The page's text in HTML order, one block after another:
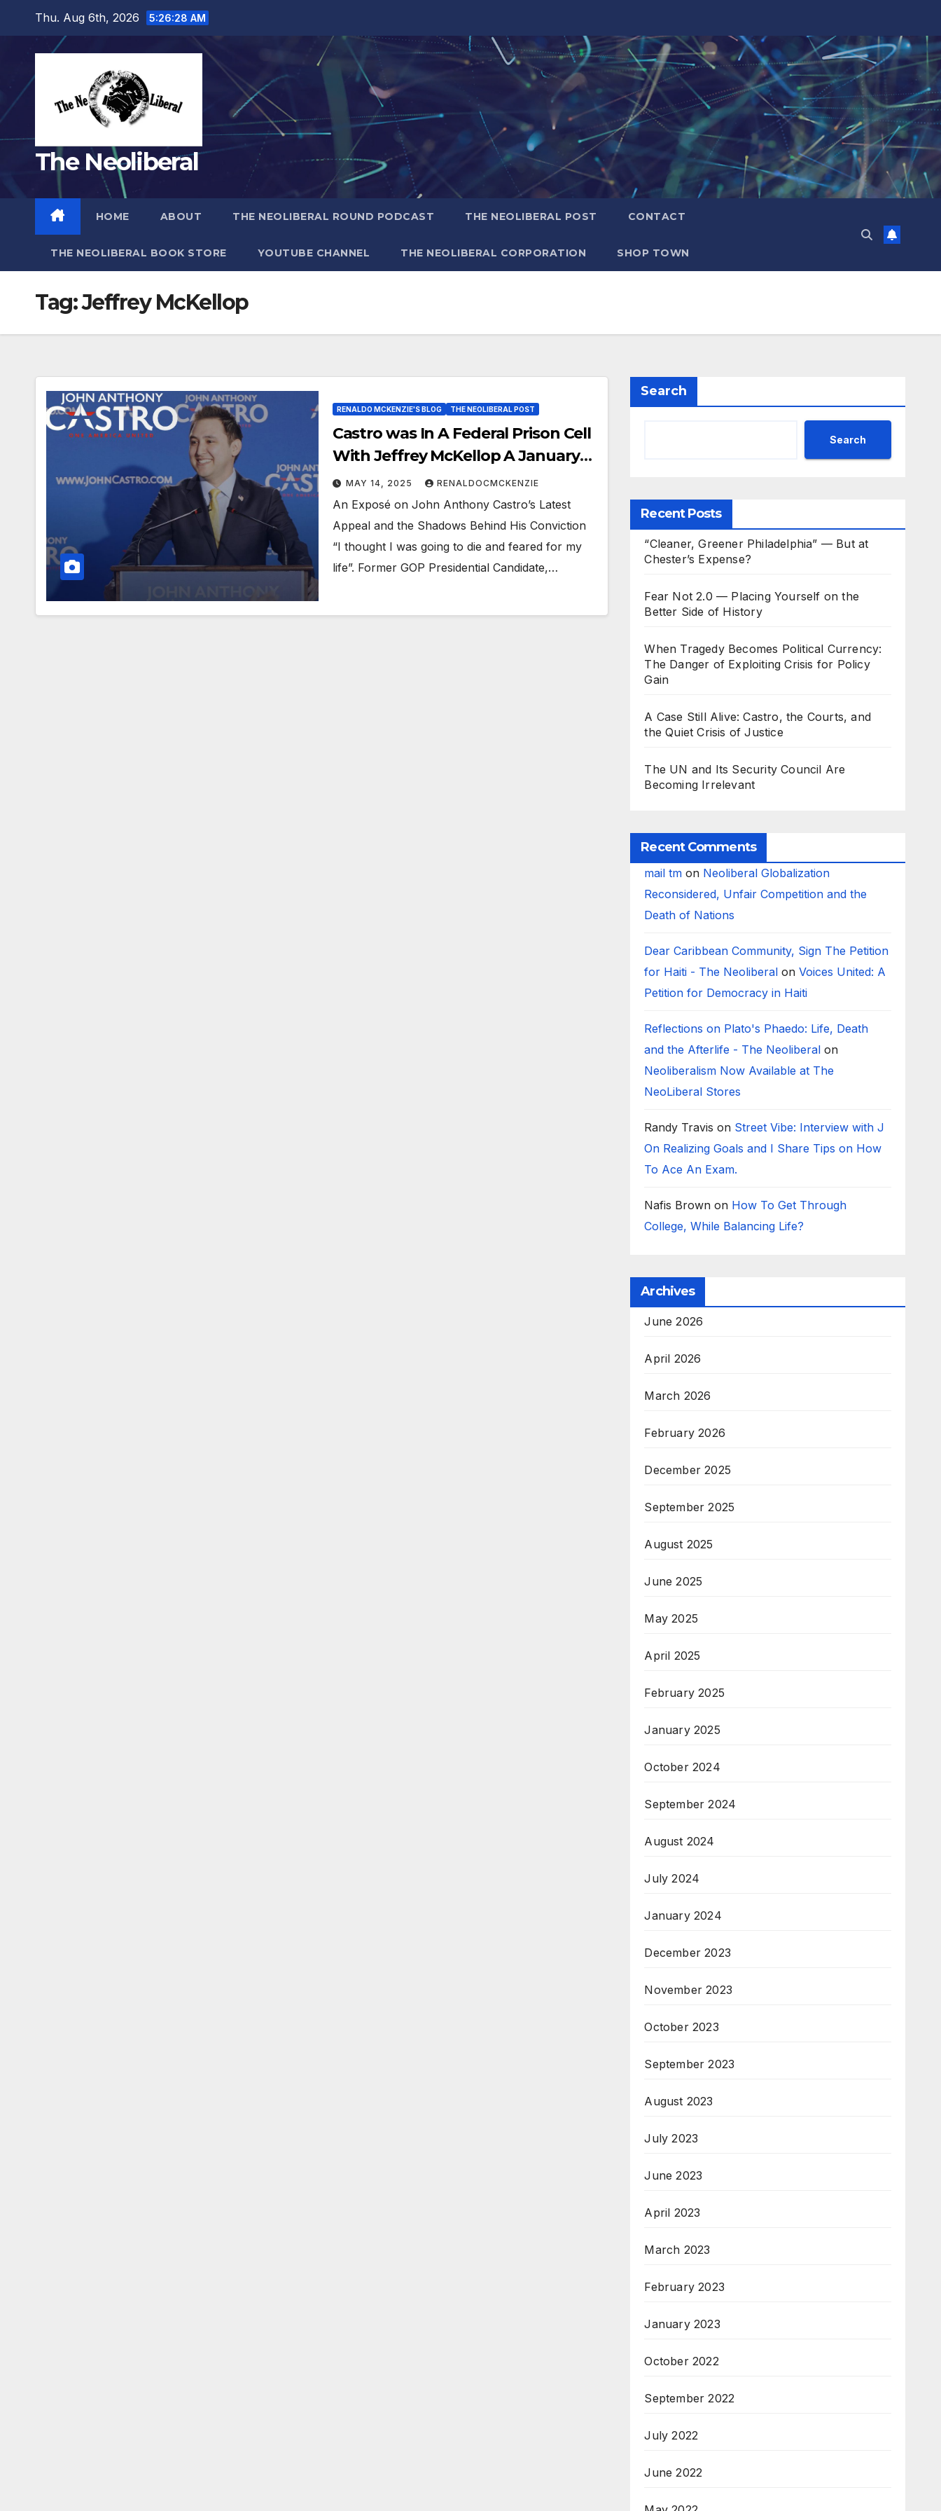
content
Thu. Aug 6th, 2026 5:26:29 AM
The Neoliberal
HOME ABOUT THE NEOLIBERAL ROUND PODCAST THE NEOLIBERAL POST CONTACT
THE NEOLIBERAL BOOK STORE YOUTUBE CHANNEL THE NEOLIBERAL CORPORATION SHOP TOWN
Tag:Jeffrey McKellop
RENALDO MCKENZIE'S BLOG THE NEOLIBERAL POST
Castro was In A Federal Prison Cell
With Jeffrey McKellop A January
6th Rioter
MAY 14, 2025 RENALDOCMCKENZIE
An Exposé on John Anthony Castro’s Latest
Appeal and the Shadows Behind His Conviction
“I thought I was going to die and feared for my
life”. Former GOP Presidential Candidate,…
Search
Search
Recent Posts
“Cleaner, Greener Philadelphia” — But at
Chester’s Expense?
Fear Not 2.0 — Placing Yourself on the
Better Side of History
When Tragedy Becomes Political Currency:
The Danger of Exploiting Crisis for Policy
Gain
A Case Still Alive: Castro, the Courts, and
the Quiet Crisis of Justice
The UN and Its Security Council Are
Becoming Irrelevant
Recent Comments
mail tm on Neoliberal Globalization
Reconsidered, Unfair Competition and the
Death of Nations
Dear Caribbean Community, Sign The Petition
for Haiti - The Neoliberal onVoices United: A
Petition for Democracy in Haiti
Reflections on Plato's Phaedo: Life, Death
and the Afterlife - The Neoliberal on
Neoliberalism Now Available at The
NeoLiberal Stores
Randy Travis on Street Vibe: Interview with J
On Realizing Goals and I Share Tips on How
To Ace An Exam.
Nafis Brown on How To Get Through
College, While Balancing Life?
Archives
June 2026
April 2026
March 2026
February 2026
December 2025
September 2025
August 2025
June 2025
May 2025
April 2025
February 2025
January 2025
October 2024
September 2024
August 2024
July 2024
January 2024
December 2023
November 2023
October 2023
September 2023
August 2023
July 2023
June 2023
April 2023
March 2023
February 2023
January 2023
October 2022
September 2022
July 2022
June 2022